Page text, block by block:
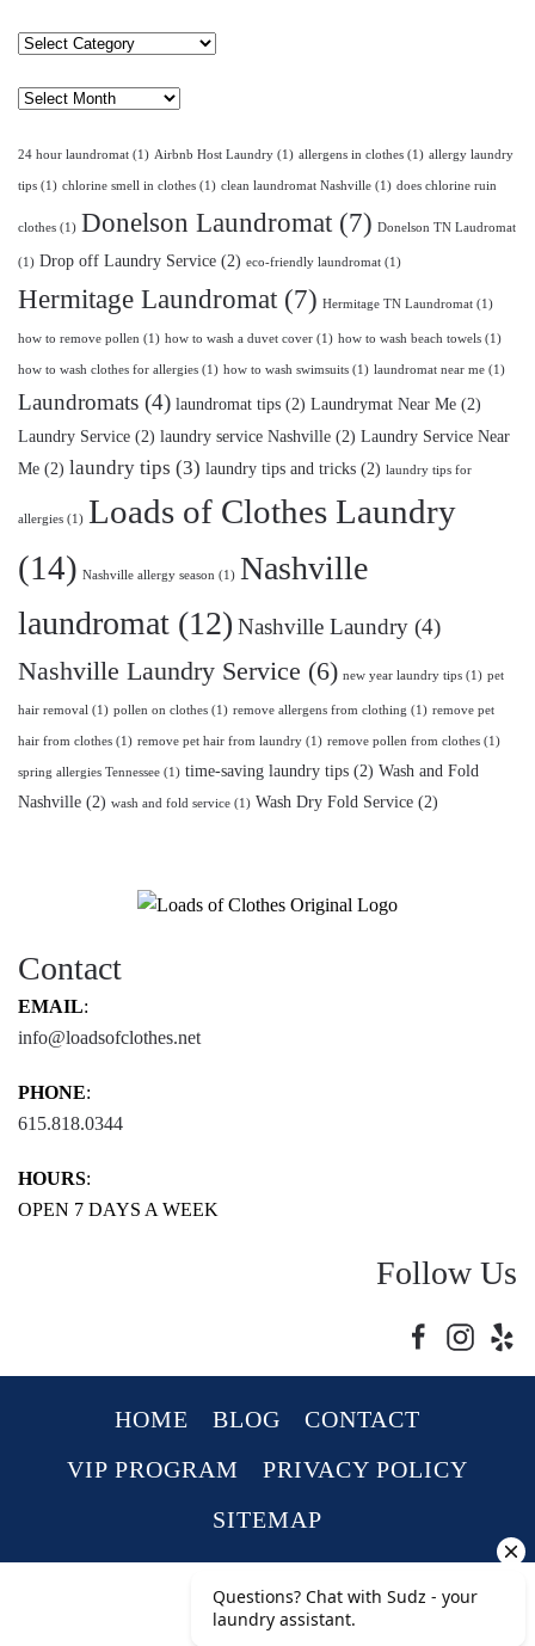
Select
Archives
24 hour laundromat (1) Airbnb Host Laundry (1) allergens in clothes (1) allergy laundry
tips (1) chlorine smell in clothes (1) clean laundromat Nashville (1) does chlorine ruin
clothes (1) Donelson Laundromat (7) Donelson TN Laudromat
(1) Drop off Laundry Service (2) eco-friendly laundromat (1)
Hermitage Laundromat (7) Hermitage TN Laundromat (1)
how to remove pollen (1) how to wash a duvet cover (1) how to wash beach towels (1)
how to wash clothes for allergies (1) how to wash swimsuits (1) laundromat near me (1)
Laundromats (4) laundromat tips (2) Laundrymat Near Me (2)
Laundry Service (2) laundry service Nashville (2) Laundry Service Near
Me (2) laundry tips (3) laundry tips and tricks (2) laundry tips for
allergies (1) Loads of Clothes Laundry
(14) Nashville allergy season (1) Nashville
laundromat (12) Nashville Laundry (4)
Nashville Laundry Service (6) new year laundry tips (1) pet
hair removal (1) pollen on clothes (1) remove allergens from clothing (1) remove pet
hair from clothes (1) remove pet hair from laundry (1) remove pollen from clothes (1)
spring allergies Tennessee (1) time-saving laundry tips (2) Wash and Fold
Nashville (2) wash and fold service (1) Wash Dry Fold Service (2)
Contact
EMAIL:
info@loadsofclothes.net
PHONE:
615.818.0344
HOURS:
OPEN 7 DAYS A WEEK
Follow Us
HOME BLOG
CONTACT
VIP PROGRAM
PRIVACY POLICY
SITEMAP